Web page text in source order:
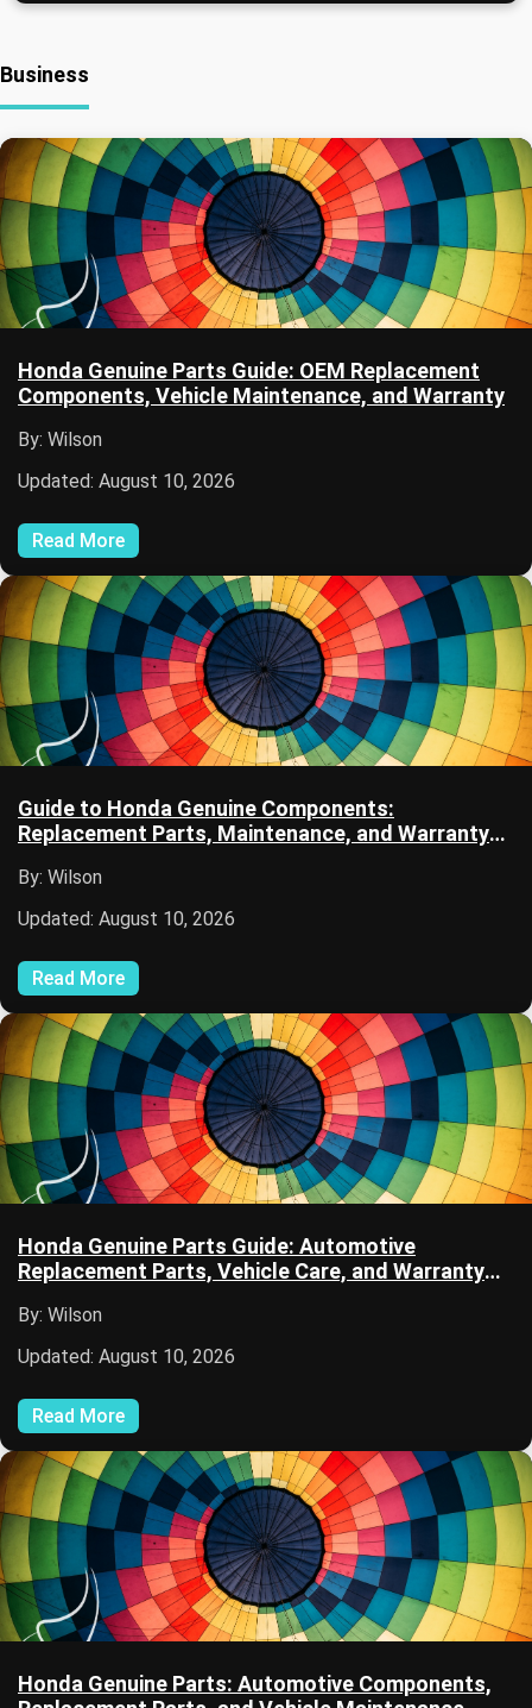
Business
Honda Genuine Parts Guide: OEM Replacement
Components, Vehicle Maintenance, and Warranty
By: Wilson
Updated: August 10, 2026
Read More
Guide to Honda Genuine Components:
Replacement Parts, Maintenance, and Warranty
By: Wilson
Updated: August 10, 2026
Read More
Honda Genuine Parts Guide: Automotive
Replacement Parts, Vehicle Care, and Warranty
By: Wilson
Updated: August 10, 2026
Read More
Honda Genuine Parts: Automotive Components,